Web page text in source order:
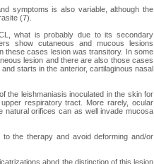
symptoms is also variable, although the
(7).
what is probably due to its secondary
show cutaneous and mucous lesions
these cases lesion was transitory. In some
lesion and there are also those cases
starts in the anterior, cartilaginous nasal
the leishmaniasis inoculated in the skin for
respiratory tract. More rarely, ocular
natural orifices can as well invade mucosa
the therapy and avoid deforming and/or
abnd the distinction of this lesion